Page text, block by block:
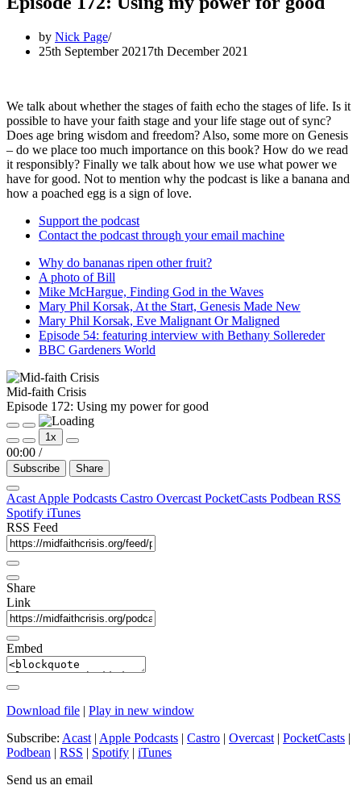
by Nick Page
25th September 2021 7th December 2021
We talk about whether the stages of faith echo the stages of life. Is it
possible to have your faith stage and your life stage out of sync?
Does age bring wisdom and freedom? Also, some more on Genesis
– do we place too much importance on this book? How do we read
it responsibly? Finally we talk about how we use what power we
have for good. Not to mention why the podcast is like a banana and
how a poached egg is a sign of love.
Support the podcast
Contact the podcast through your email machine
Why do bananas ripen other fruit?
A photo of Bill
Mike McHargue, Finding God in the Waves
Mary Phil Korsak, At the Start, Genesis Made New
Mary Phil Korsak, Eve Malignant Or Maligned
Episode 54: featuring interview with Bethany Sollereder
BBC Gardeners World
Mid-faith Crisis
Episode 172: Using my power for good
Play
Episode
Pause
Episode
1x
00:00 /
Subscribe Share
Acast Apple Podcasts Castro Overcast PocketCasts Podbean RSS
Spotify iTunes
RSS Feed
Share
Link
Embed
Download file | Play in new window
Subscribe: Acast | Apple Podcasts | Castro | Overcast | PocketCasts |
Podbean | RSS | Spotify | iTunes
Send us an email